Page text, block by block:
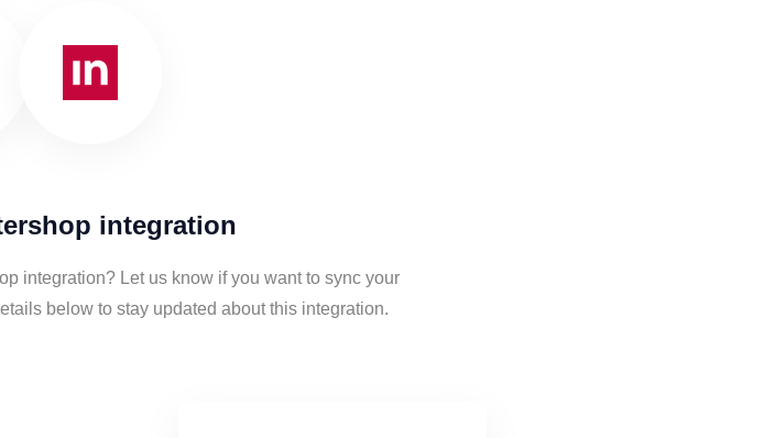
integration
integration? Let us know if you want to sync your
below to stay updated about this integration.